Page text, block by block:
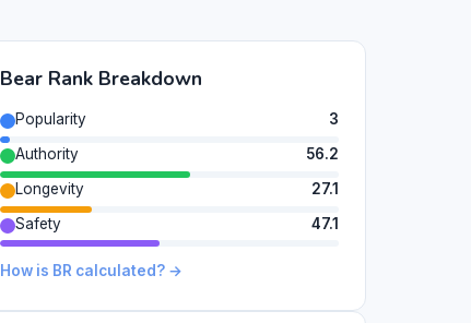
Bear Rank Breakdown
Popularity
3
Authority
56.2
Longevity
27.1
Safety
47.1
How is BR calculated? →